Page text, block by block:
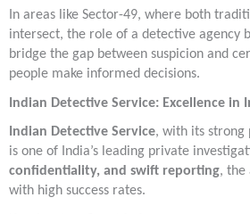
In areas like Sector-49, where both
intersect, the role of a detective agency
bridge the gap between suspicion and
people make informed decisions.
Indian Detective Service: Excellence in
Indian Detective Service, with its strong
is one of India’s leading private
confidentiality, and swift reporting, the
with high success rates.